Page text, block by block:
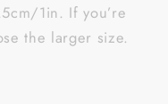
1in. If you’re
the larger size.